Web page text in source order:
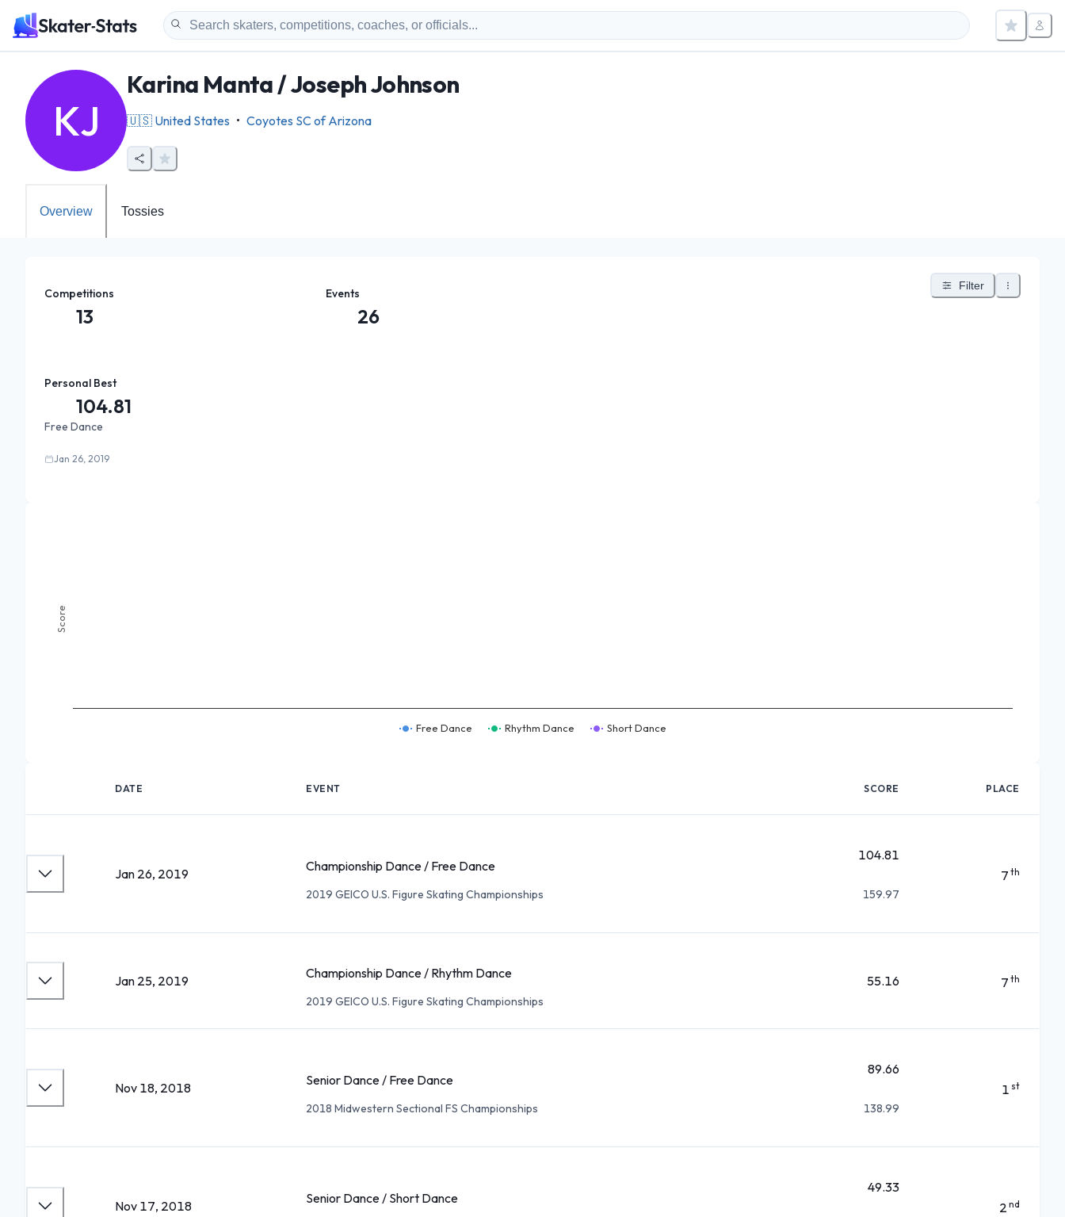
KJ
Karina Manta / Joseph Johnson
🇺🇸 United States • Coyotes SC of Arizona
Overview Tossies
Competitions
13
Events
26
Filter
Personal Best
104.81
Free Dance
Jan 26, 2019
Score
Free Dance Rhythm Dance Short Dance
DATE EVENT SCORE PLACE
Jan 26, 2019 Championship Dance / Free Dance
2019 GEICO U.S. Figure Skating Championships
104.81
159.97
7 th
Jan 25, 2019 Championship Dance / Rhythm Dance
2019 GEICO U.S. Figure Skating Championships
55.16 7 th
Nov 18, 2018 Senior Dance / Free Dance
2018 Midwestern Sectional FS Championships
89.66
138.99
1 st
Nov 17, 2018 Senior Dance / Short Dance
49.33
2 nd